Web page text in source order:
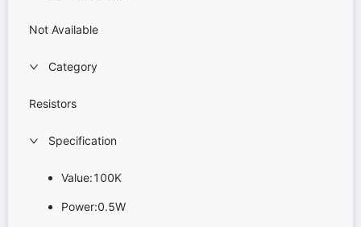
Not Available
Category
Resistors
Specification
Value:100K
Power:0.5W